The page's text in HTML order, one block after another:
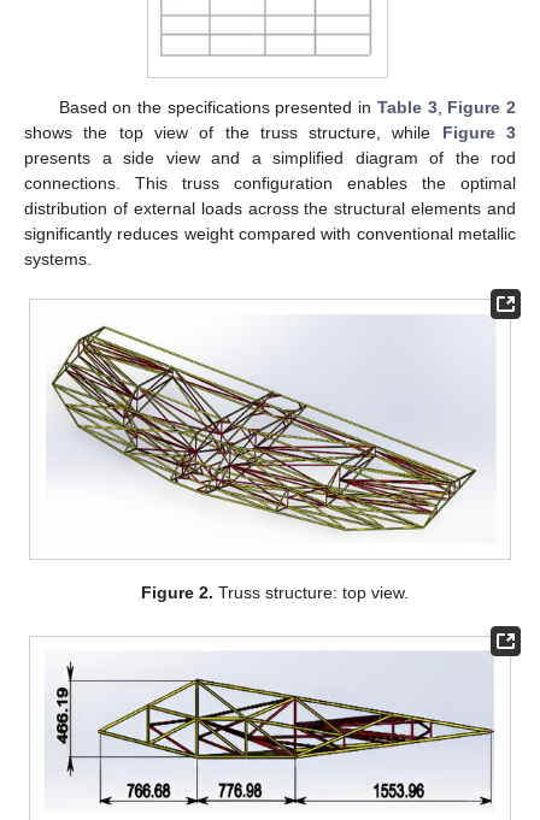
Based on the specifications presented in Table 3, Figure 2
shows the top view of the truss structure, while Figure 3
presents a side view and a simplified diagram of the rod
connections. This truss configuration enables the optimal
distribution of external loads across the structural elements and
significantly reduces weight compared with conventional metallic
systems.
Figure 2. Truss structure: top view.